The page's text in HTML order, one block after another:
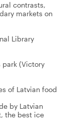
contrasts,
markets on
Library
park (Victory
of Latvian food
by Latvian
the best ice